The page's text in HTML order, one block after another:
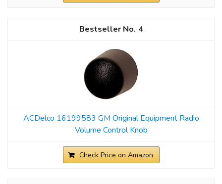
4
ACDelco 16199583 GM Original Equipment Radio
Volume Control Knob
Check Price on Amazon